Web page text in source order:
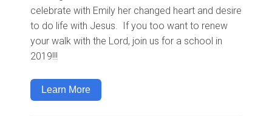
celebrate with Emily her changed heart and desire
to do life with Jesus. If you too want to renew
your walk with the Lord, join us for a school in
2019!!!
Learn More